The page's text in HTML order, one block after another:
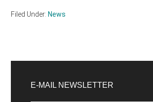
Filed Under: News
Sidebar
E-MAIL NEWSLETTER